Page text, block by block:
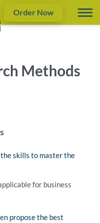
Order Now
Methods
skills to master the
for business
propose the best